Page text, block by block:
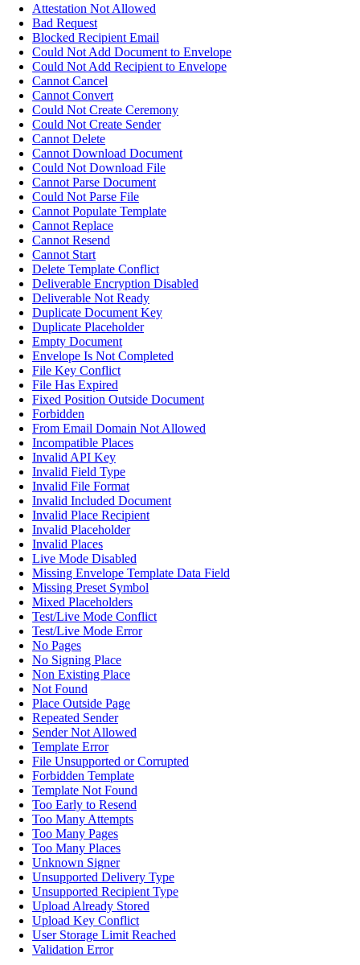
Attestation Not Allowed
Bad Request
Blocked Recipient Email
Could Not Add Document to Envelope
Could Not Add Recipient to Envelope
Cannot Cancel
Cannot Convert
Could Not Create Ceremony
Could Not Create Sender
Cannot Delete
Cannot Download Document
Could Not Download File
Cannot Parse Document
Could Not Parse File
Cannot Populate Template
Cannot Replace
Cannot Resend
Cannot Start
Delete Template Conflict
Deliverable Encryption Disabled
Deliverable Not Ready
Duplicate Document Key
Duplicate Placeholder
Empty Document
Envelope Is Not Completed
File Key Conflict
File Has Expired
Fixed Position Outside Document
Forbidden
From Email Domain Not Allowed
Incompatible Places
Invalid API Key
Invalid Field Type
Invalid File Format
Invalid Included Document
Invalid Place Recipient
Invalid Placeholder
Invalid Places
Live Mode Disabled
Missing Envelope Template Data Field
Missing Preset Symbol
Mixed Placeholders
Test/Live Mode Conflict
Test/Live Mode Error
No Pages
No Signing Place
Non Existing Place
Not Found
Place Outside Page
Repeated Sender
Sender Not Allowed
Template Error
File Unsupported or Corrupted
Forbidden Template
Template Not Found
Too Early to Resend
Too Many Attempts
Too Many Pages
Too Many Places
Unknown Signer
Unsupported Delivery Type
Unsupported Recipient Type
Upload Already Stored
Upload Key Conflict
User Storage Limit Reached
Validation Error